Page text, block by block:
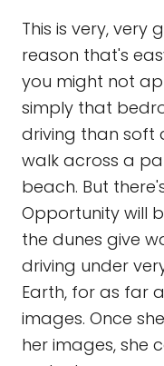
This is very, very
reason that's
you might not
simply that
driving than soft
walk across a
beach. But
Opportunity will
the dunes give
driving under
Earth, for as far
images. Once
her images, she